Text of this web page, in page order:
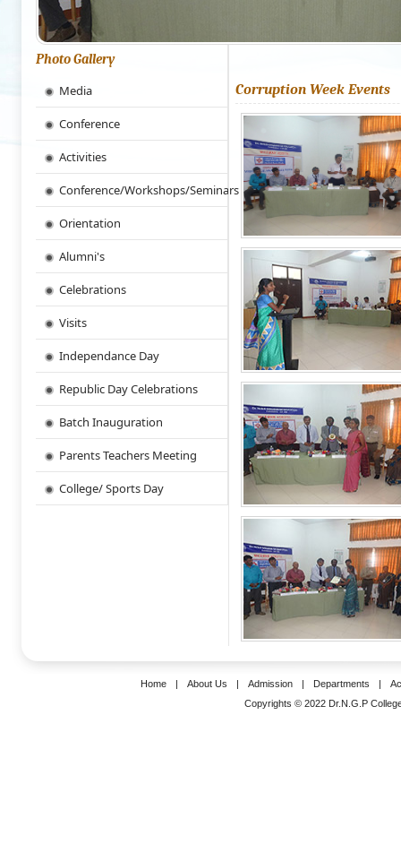
Photo Gallery
Media
Conference
Activities
Conference/Workshops/Seminars
Orientation
Alumni's
Celebrations
Visits
Independance Day
Republic Day Celebrations
Batch Inauguration
Parents Teachers Meeting
College/ Sports Day
Corruption Week Events
Home | About Us | Admission | Departments |
Copyrights © 2022 Dr.N.G.P